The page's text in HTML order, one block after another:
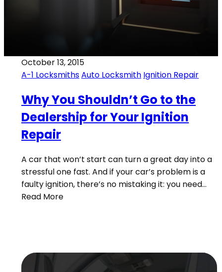
October 13, 2015
A-1 LocksmithsAuto Locksmith Ignition Repair
Why You Shouldn’t Go to the
Dealership for Your Ignition
Repair
A car that won’t start can turn a great day into a
stressful one fast. And if your car’s problem is a
faulty ignition, there’s no mistaking it: you need…
Read More